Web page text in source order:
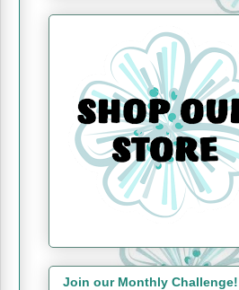
Join our Monthly Challenge!